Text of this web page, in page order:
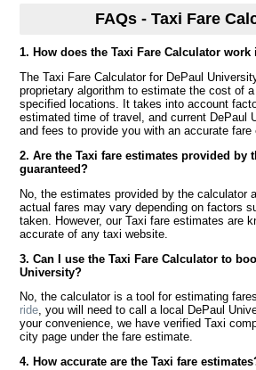
FAQs - Taxi Fare
1. How does the Taxi Fare Calculator
The Taxi Fare Calculator for DePaul
proprietary algorithm to estimate the cost of
specified locations. It takes into account
estimated time of travel, and current DePaul
and fees to provide you with an accurate fare
2. Are the Taxi fare estimates provided by
guaranteed?
No, the estimates provided by the calculator
actual fares may vary depending on factors
taken. However, our Taxi fare estimates are
accurate of any taxi website.
3. Can I use the Taxi Fare Calculator to
University?
No, the calculator is a tool for estimating
ride, you will need to call a local DePaul
your convenience, we have verified Taxi
city page under the fare estimate.
4. How accurate are the Taxi fare